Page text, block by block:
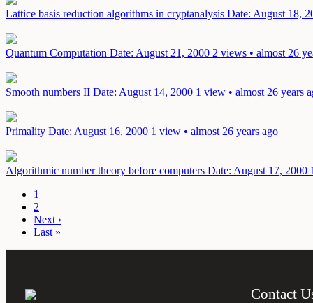
Lattice basis reduction algorithms in cryptanalysis Date: August 18,
Quantum Computation Date: August 21, 2000 2 views • almost 26
Smooth numbers II Date: August 14, 2000 1 view • almost 26 years
Primality Date: August 16, 2000 1 view • almost 26 years ago
Algorithmic number theory before computers Date: August 17, 2000
1
2
Next ›
Last »
Contact